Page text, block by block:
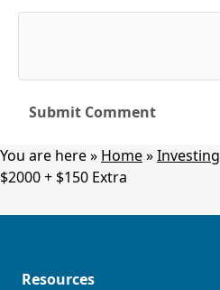
You are here » Home»Investing
$2000 + $150 Extra
Resources